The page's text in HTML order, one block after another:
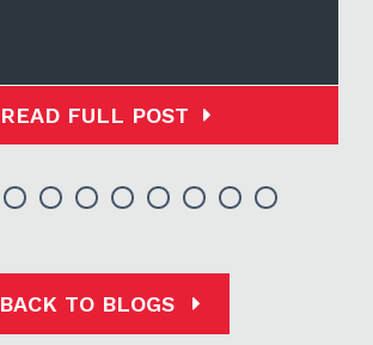
READ FULL POST
BACK TO BLOGS